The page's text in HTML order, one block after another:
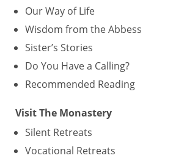
Our Way of Life
Wisdom from the Abbess
Sister’s Stories
Do You Have a Calling?
Recommended Reading
Visit The Monastery
Silent Retreats
Vocational Retreats